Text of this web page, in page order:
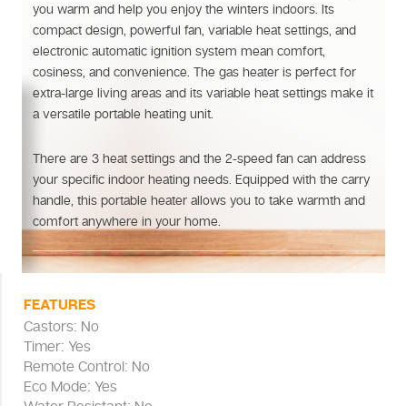
you warm and help you enjoy the winters indoors. Its
compact design, powerful fan, variable heat settings, and
electronic automatic ignition system mean comfort,
cosiness, and convenience. The gas heater is perfect for
extra-large living areas and its variable heat settings make it
a versatile portable heating unit.
There are 3 heat settings and the 2-speed fan can address
your specific indoor heating needs. Equipped with the carry
handle, this portable heater allows you to take warmth and
comfort anywhere in your home.
FEATURES
Castors: No
Timer: Yes
Remote Control: No
Eco Mode: Yes